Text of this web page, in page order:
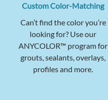
Custom Color-Matching
Can’t find the color you’re
looking for? Use our
ANYCOLOR™ program for
grouts, sealants, overlays,
profiles and more.